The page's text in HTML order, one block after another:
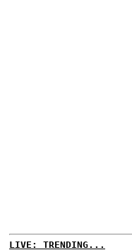
LIVE: TRENDING...